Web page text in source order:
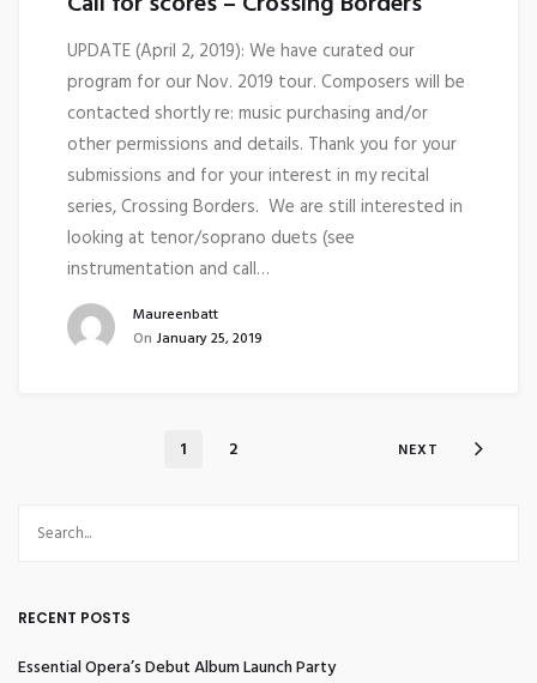
UPDATE (April 2, 2019): We have curated our
program for our Nov. 2019 tour. Composers will be
contacted shortly re: music purchasing and/or
other permissions and details. Thank you for your
submissions and for your interest in my recital
series, Crossing Borders. We are still interested in
looking at tenor/soprano duets (see
instrumentation and call…
Maureenbatt
On January 25, 2019
1 2 NEXT
RECENT POSTS
Essential Opera’s Debut Album Launch Party